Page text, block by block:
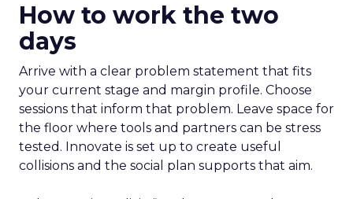
How to work the two
days
Arrive with a clear problem statement that fits
your current stage and margin profile. Choose
sessions that inform that problem. Leave space for
the floor where tools and partners can be stress
tested. Innovate is set up to create useful
collisions and the social plan supports that aim.